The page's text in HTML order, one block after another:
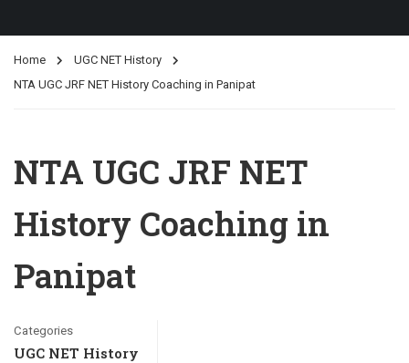
Home
UGC NET History
NTA UGC JRF NET History Coaching in Panipat
NTA UGC JRF NET
History Coaching in
Panipat
Categories
UGC NET History